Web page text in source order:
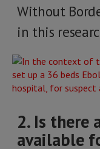
Without
in this
2. Is there
available